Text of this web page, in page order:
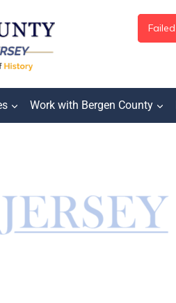
Work with Bergen County